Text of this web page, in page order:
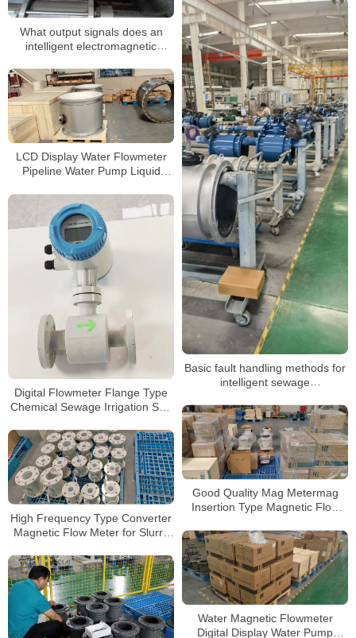
What output signals does an
intelligent electromagnetic
Basic fault handling methods for
intelligent sewage
LCD Display Water Flowmeter
Pipeline Water Pump Liquid
Digital Flowmeter Flange Type
Chemical Sewage Irrigation Sea
Electromagnetic Water Flow
Meter
Good Quality Mag Metermag
Insertion Type Magnetic Flow
Flowmeter
High Frequency Type Converter
Magnetic Flow Meter for Slurry
Water Flowmeter
Water Magnetic Flowmeter
Digital Display Water Pump